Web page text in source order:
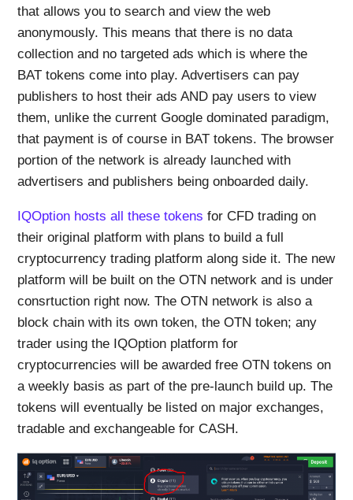
that allows you to search and view the web
anonymously. This means that there is no data
collection and no targeted ads which is where the
BAT tokens come into play. Advertisers can pay
publishers to host their ads AND pay users to view
them, unlike the current Google dominated paradigm,
that payment is of course in BAT tokens. The browser
portion of the network is already launched with
advertisers and publishers being onboarded daily.
IQOption hosts all these tokens for CFD trading on
their original platform with plans to build a full
cryptocurrency trading platform along side it. The new
platform will be built on the OTN network and is under
consrtuction right now. The OTN network is also a
block chain with its own token, the OTN token; any
trader using the IQOption platform for
cryptocurrencies will be awarded free OTN tokens on
a weekly basis as part of the pre-launch build up. The
tokens will eventually be listed on major exchanges,
tradable and exchangeable for CASH.